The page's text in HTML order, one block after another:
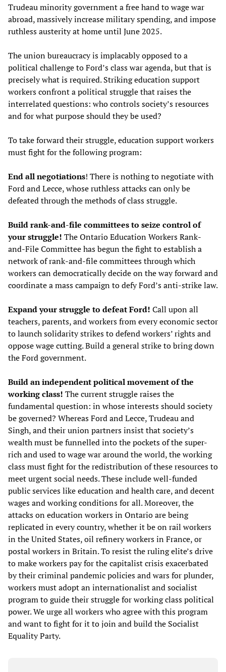
Trudeau minority government a free hand to wage war
abroad, massively increase military spending, and impose
ruthless austerity at home until June 2025.
The union bureaucracy is implacably opposed to a
political challenge to Ford’s class war agenda, but that is
precisely what is required. Striking education support
workers confront a political struggle that raises the
interrelated questions: who controls society’s resources
and for what purpose should they be used?
To take forward their struggle, education support workers
must fight for the following program:
End all negotiations! There is nothing to negotiate with
Ford and Lecce, whose ruthless attacks can only be
defeated through the methods of class struggle.
Build rank-and-file committees to seize control of
your struggle! The Ontario Education Workers Rank-
and-File Committee has begun the fight to establish a
network of rank-and-file committees through which
workers can democratically decide on the way forward and
coordinate a mass campaign to defy Ford’s anti-strike law.
Expand your struggle to defeat Ford! Call upon all
teachers, parents, and workers from every economic sector
to launch solidarity strikes to defend workers’ rights and
oppose wage cutting. Build a general strike to bring down
the Ford government.
Build an independent political movement of the
working class! The current struggle raises the
fundamental question: in whose interests should society
be governed? Whereas Ford and Lecce, Trudeau and
Singh, and their union partners insist that society’s
wealth must be funnelled into the pockets of the super-
rich and used to wage war around the world, the working
class must fight for the redistribution of these resources to
meet urgent social needs. These include well-funded
public services like education and health care, and decent
wages and working conditions for all. Moreover, the
attacks on education workers in Ontario are being
replicated in every country, whether it be on rail workers
in the United States, oil refinery workers in France, or
postal workers in Britain. To resist the ruling elite’s drive
to make workers pay for the capitalist crisis exacerbated
by their criminal pandemic policies and wars for plunder,
workers must adopt an internationalist and socialist
program to guide their struggle for working class political
power. We urge all workers who agree with this program
and want to fight for it to join and build the Socialist
Equality Party.